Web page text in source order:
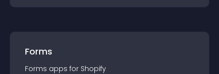
Forms
Forms apps for Shopify